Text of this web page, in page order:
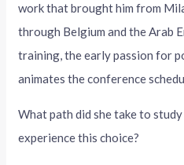
work that brought him from
through Belgium and the Arab
training, the early passion for
animates the conference
What path did she take to
experience this choice?